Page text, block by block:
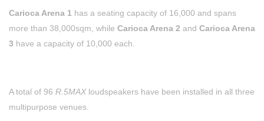
Carioca Arena 1 has a seating capacity of 16,000 and spans
more than 38,000sqm, while Carioca Arena 2 and Carioca Arena
3 have a capacity of 10,000 each.
A total of 96 R.5MAXloudspeakers have been installed in all three
multipurpose venues.